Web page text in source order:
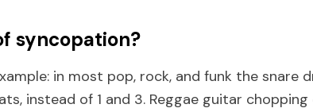
syncopation?
in most pop, rock, and funk the snare
instead of 1 and 3. Reggae guitar